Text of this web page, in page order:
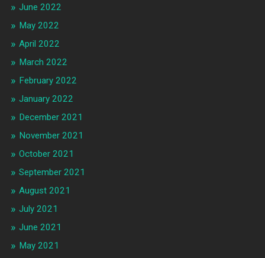
June 2022
May 2022
April 2022
March 2022
February 2022
January 2022
December 2021
November 2021
October 2021
September 2021
August 2021
July 2021
June 2021
May 2021